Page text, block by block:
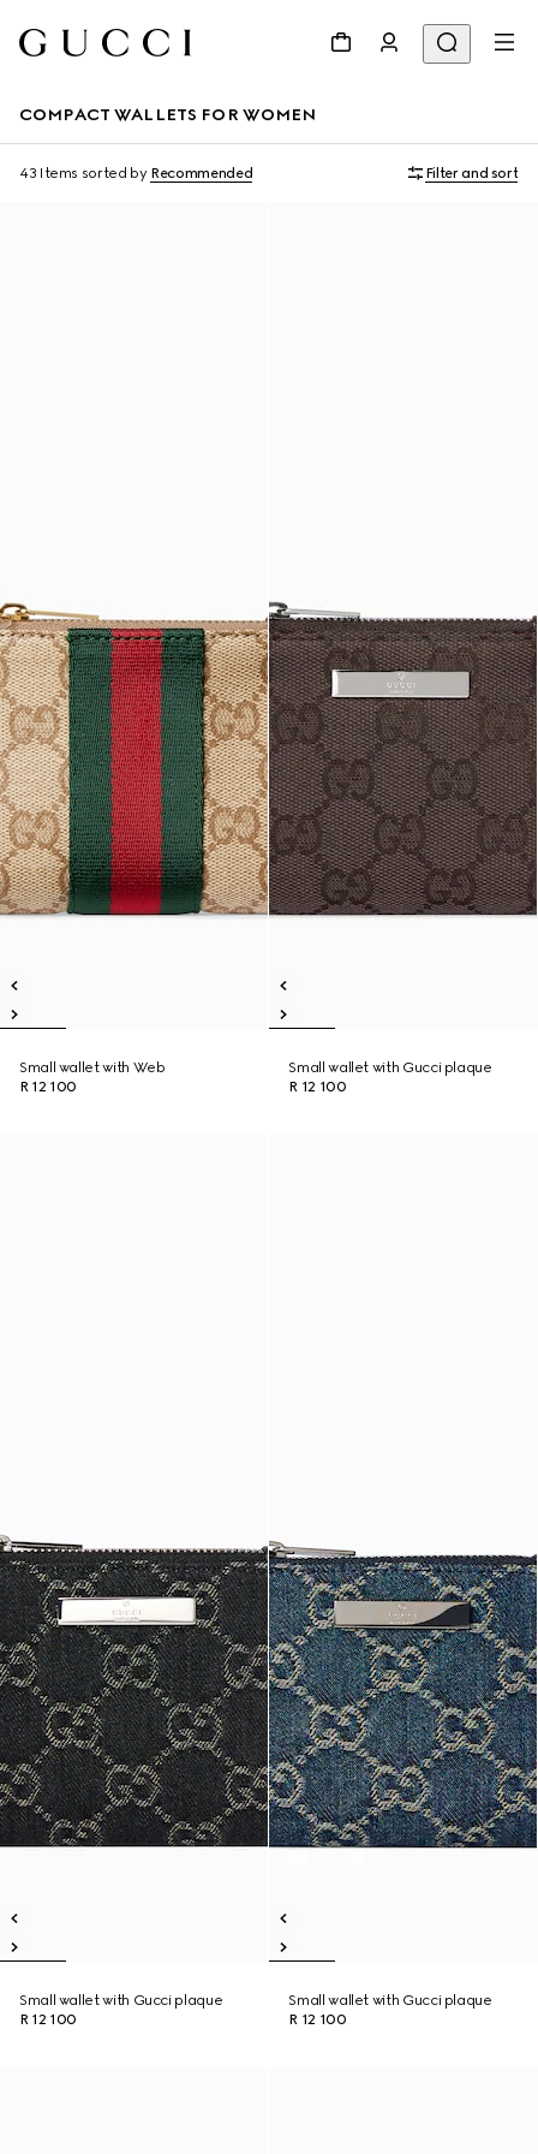
COMPACT WALLETS FOR WOMEN
43 Items sorted by Recommended Filter and sort
Small wallet with Web
R 12 100
Small wallet with Gucci plaque
R 12 100
Small wallet with Gucci plaque
R 12 100
Small wallet with Gucci plaque
R 12 100